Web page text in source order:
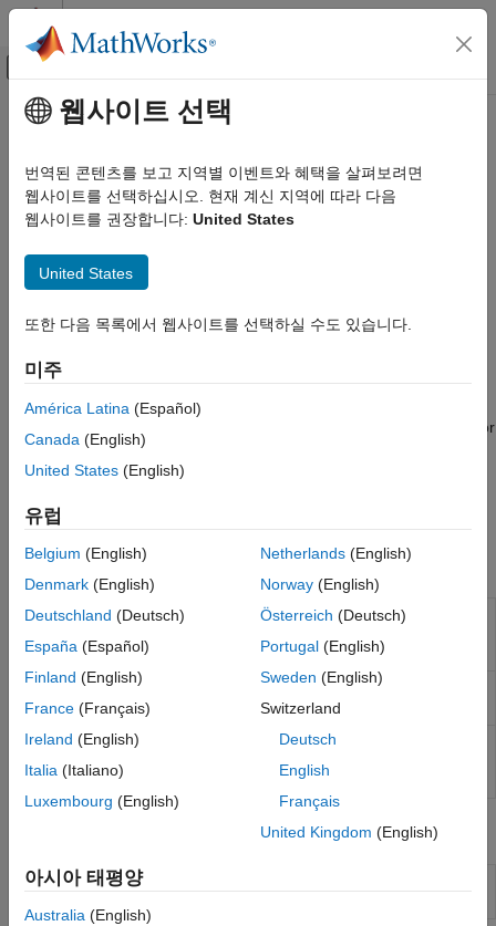
콘텐츠로 바로 가기
오프캔버스 탐색 메뉴 토글
문서 홈
Control Systems
STM32 Microcontroller Blockset
카테고리
System Core
Timer Peripherals
Multimedia Peripherals
Computing Peripherals
Custom Data Communication
I/O Device Builder
주요 콘텐츠
Analog Peripherals
Connect to analog peripherals such as ADC, Comparator, DAC
Create Simulink® models with the analog peripherals such as
Microcontroller Blockset
interface with supported target hardware using model
STM32CubeMX graphical tool. STM32CubeMX tool is a
graphical interface that you can use to configure peripherals of
STM32 processors and generate peripheral initialization code for
the STM32 processors that you select. You can configure the
STM32 processor based boards to use the STM32CubeMX
the hardware.
Blocks
Analog to
Converter
Convert analog signal on ADC input pin to
Comparator
Compare two analog inputs on peripheral and
provide results(Since R2023b)
Digital to
Analog
Converter
Configures the DAC to generate an analog
voltage on the specified DAC channel
Model Configuration Parameters for STM32 Processor
웹사이트 선택
번역된 콘텐츠를 보고 지역별 이벤트와 혜택을 살펴보려면
웹사이트를 선택하십시오. 현재 계신 지역에 따라 다음
웹사이트를 권장합니다: United States
United States
또한 다음 목록에서 웹사이트를 선택하실 수도 있습니다.
미주
América Latina (Español)
Canada (English)
United States (English)
유럽
Belgium (English)
Denmark (English)
Deutschland (Deutsch)
España (Español)
Finland (English)
France (Français)
Ireland (English)
Italia (Italiano)
Luxembourg (English)
Netherlands(English)
Norway(English)
Österreich (Deutsch)
Portugal(English)
Sweden (English)
Switzerland
Deutsch
English
Français
United Kingdom (English)
아시아 태평양
Australia (English)